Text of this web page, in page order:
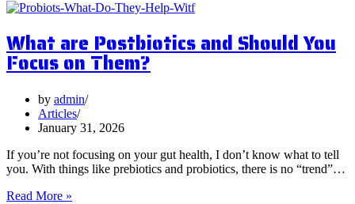
What are Postbiotics and Should You
Focus on Them?
by admin
Articles
January 31, 2026
If you’re not focusing on your gut health, I don’t know what to tell
you. With things like prebiotics and probiotics, there is no “trend”…
Read More »